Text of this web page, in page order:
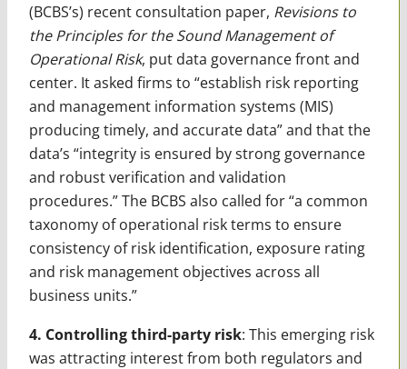
(BCBS’s) recent consultation paper, Revisions to
the Principles for the Sound Management of
Operational Risk, put data governance front and
center. It asked firms to “establish risk reporting
and management information systems (MIS)
producing timely, and accurate data” and that the
data’s “integrity is ensured by strong governance
and robust verification and validation
procedures.” The BCBS also called for “a common
taxonomy of operational risk terms to ensure
consistency of risk identification, exposure rating
and risk management objectives across all
business units.”
4. Controlling third-party risk: This emerging risk
was attracting interest from both regulators and